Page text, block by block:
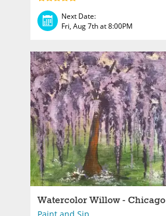
Next Date:
Fri, Aug 7th at 8:00PM
Watercolor Willow - Chicago